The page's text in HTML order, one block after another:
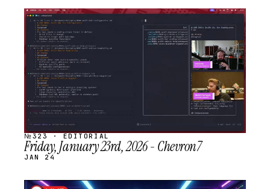
STREAM
SCHEDULED
№323 · EDITORIAL
Friday, January 23rd, 2026 - Chevron7
JAN 24